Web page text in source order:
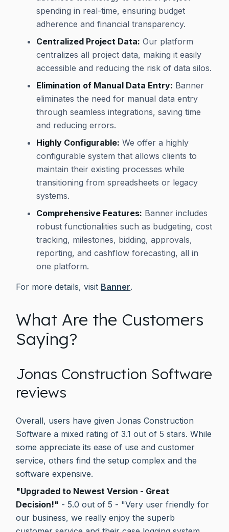
spending in real-time, ensuring budget
adherence and financial transparency.
Centralized Project Data: Our platform
centralizes all project data, making it easily
accessible and reducing the risk of data silos.
Elimination of Manual Data Entry: Banner
eliminates the need for manual data entry
through seamless integrations, saving time
and reducing errors.
Highly Configurable: We offer a highly
configurable system that allows clients to
maintain their existing processes while
transitioning from spreadsheets or legacy
systems.
Comprehensive Features: Banner includes
robust functionalities such as budgeting, cost
tracking, milestones, bidding, approvals,
reporting, and cashflow forecasting, all in
one platform.
For more details, visit Banner.
What Are the Customers
Saying?
Jonas Construction Software
reviews
Overall, users have given Jonas Construction
Software a mixed rating of 3.1 out of 5 stars. While
some appreciate its ease of use and customer
service, others find the setup complex and the
software expensive.
"Upgraded to Newest Version - Great
Decision!" - 5.0 out of 5 - "Very user friendly for
our business, we really enjoy the superb